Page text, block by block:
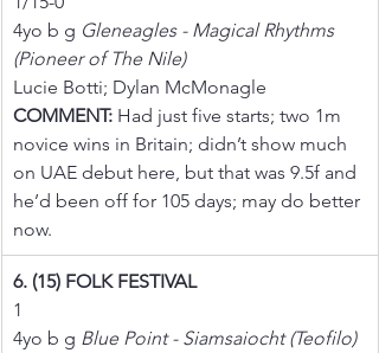
4yo b g Gleneagles - Magical Rhythms
(Pioneer of The Nile)
Lucie Botti; Dylan McMonagle
COMMENT: Had just five starts; two 1m
novice wins in Britain; didn’t show much
on UAE debut here, but that was 9.5f and
he’d been off for 105 days; may do better
now.
6. (15) FOLK FESTIVAL
1
4yo b g Blue Point - Siamsaiocht (Teofilo)